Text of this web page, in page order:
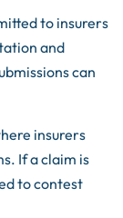
to insurers
and
can
insurers
If a claim is
to contest